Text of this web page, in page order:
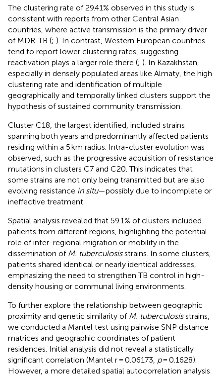
The clustering rate of 29.41% observed in this study is
consistent with reports from other Central Asian
countries, where active transmission is the primary driver
of MDR-TB (; ). In contrast, Western European countries
tend to report lower clustering rates, suggesting
reactivation plays a larger role there (; ). In Kazakhstan,
especially in densely populated areas like Almaty, the high
clustering rate and identification of multiple
geographically and temporally linked clusters support the
hypothesis of sustained community transmission.
Cluster C18, the largest identified, included strains
spanning both years and predominantly affected patients
residing within a 5 km radius. Intra-cluster evolution was
observed, such as the progressive acquisition of resistance
mutations in clusters C7 and C20. This indicates that
some strains are not only being transmitted but are also
evolving resistance in situ—possibly due to incomplete or
ineffective treatment.
Spatial analysis revealed that 59.1% of clusters included
patients from different regions, highlighting the potential
role of inter-regional migration or mobility in the
dissemination of M. tuberculosisstrains. In some clusters,
patients shared identical or nearly identical addresses,
emphasizing the need to strengthen TB control in high-
density housing or communal living environments.
To further explore the relationship between geographic
proximity and genetic similarity of M. tuberculosisstrains,
we conducted a Mantel test using pairwise SNP distance
matrices and geographic coordinates of patient
residences. Initial analysis did not reveal a statistically
significant correlation (Mantel r = 0.06173, p= 0.1628).
However, a more detailed spatial autocorrelation analysis